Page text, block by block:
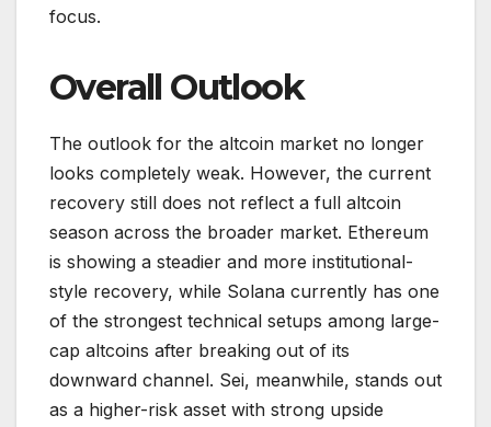
focus.
Overall Outlook
The outlook for the altcoin market no longer
looks completely weak. However, the current
recovery still does not reflect a full altcoin
season across the broader market. Ethereum
is showing a steadier and more institutional-
style recovery, while Solana currently has one
of the strongest technical setups among large-
cap altcoins after breaking out of its
downward channel. Sei, meanwhile, stands out
as a higher-risk asset with strong upside